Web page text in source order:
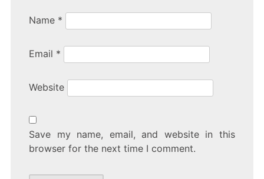
Name *
Email *
Website
Save my name, email, and website in this
browser for the next time I comment.